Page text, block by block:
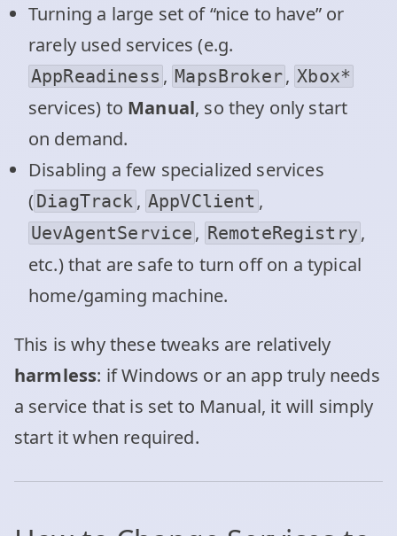
Turning a large set of “nice to have” or
rarely used services (e.g.
AppReadiness , MapsBroker, Xbox*
services) to Manual, so they only start
on demand.
Disabling a few specialized services
(DiagTrack , AppVClient ,
UevAgentService , RemoteRegistry ,
etc.) that are safe to turn off on a typical
home/gaming machine.
This is why these tweaks are relatively
harmless: if Windows or an app truly needs
a service that is set to Manual, it will simply
start it when required.